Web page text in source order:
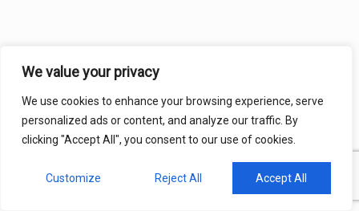
We value your privacy
We use cookies to enhance your browsing experience, serve
personalized ads or content, and analyze our traffic. By
clicking "Accept All", you consent to our use of cookies.
Customize Reject All Accept All